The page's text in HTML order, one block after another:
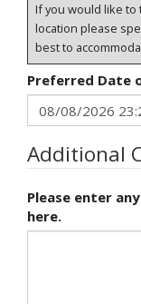
If you would like to
location please
best to
Preferred Date
Additional
Please enter
here.